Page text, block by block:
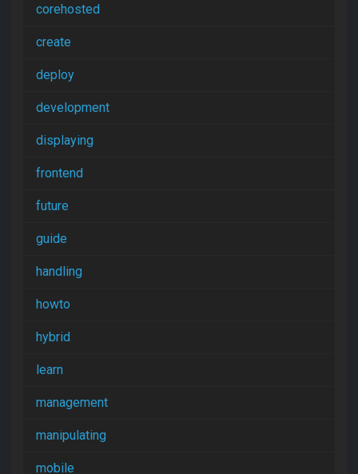
corehosted
create
deploy
development
displaying
frontend
future
guide
handling
howto
hybrid
learn
management
manipulating
mobile